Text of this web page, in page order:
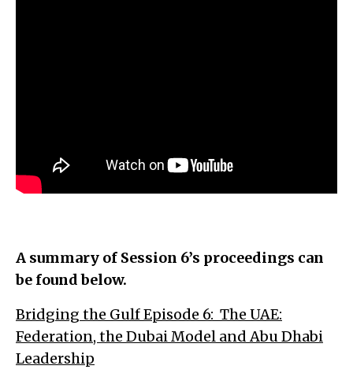
A summary of Session 6’s proceedings can
be found below.
Bridging the Gulf Episode 6: The UAE:
Federation, the Dubai Model and Abu Dhabi
Leadership